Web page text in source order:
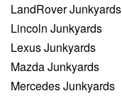
LandRover Junkyards
Lincoln Junkyards
Lexus Junkyards
Mazda Junkyards
Mercedes Junkyards